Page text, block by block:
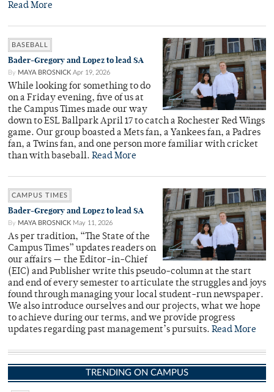
Read More
BASEBALL
Bader-Gregory and Lopez to lead SA
By MAYA BROSNICK Apr 19, 2026
While looking for something to do
on a Friday evening, five of us at
the Campus Times made our way
down to ESL Ballpark April 17 to catch a Rochester Red Wings
game. Our group boasted a Mets fan, a Yankees fan, a Padres
fan, a Twins fan, and one person more familiar with cricket
than with baseball. Read More
CAMPUS TIMES
Bader-Gregory and Lopez to lead SA
By MAYA BROSNICK May 11, 2026
As per tradition, “The State of the
Campus Times” updates readers on
our affairs — the Editor-in-Chief
(EIC) and Publisher write this pseudo-column at the start
and end of every semester to articulate the struggles and joys
found through managing your local student-run newspaper.
We also introduce ourselves and our projects, what we hope
to achieve during our terms, and we provide progress
updates regarding past management’s pursuits. Read More
TRENDING ON CAMPUS